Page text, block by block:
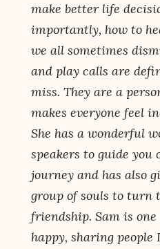
make better life
importantly, how to
we all sometimes
and play calls are
miss. They are a
makes everyone feel
She has a wonderful
speakers to guide
journey and has also
group of souls to turn
friendship. Sam is
happy, sharing people